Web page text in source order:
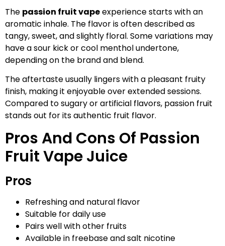
The passion fruit vapeexperience starts with an
aromatic inhale. The flavor is often described as
tangy, sweet, and slightly floral. Some variations may
have a sour kick or cool menthol undertone,
depending on the brand and blend.
The aftertaste usually lingers with a pleasant fruity
finish, making it enjoyable over extended sessions.
Compared to sugary or artificial flavors, passion fruit
stands out for its authentic fruit flavor.
Pros And Cons Of Passion
Fruit Vape Juice
Pros
Refreshing and natural flavor
Suitable for daily use
Pairs well with other fruits
Available in freebase and salt nicotine